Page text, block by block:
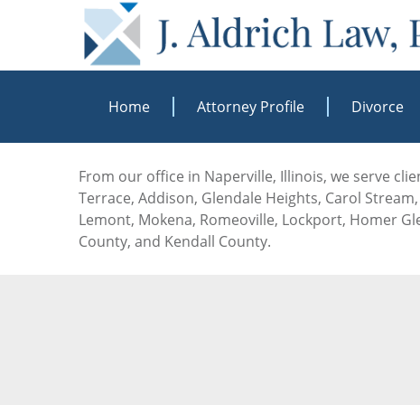
Home Attorney Profile Divorce
From our office in Naperville, Illinois, we serve
Terrace, Addison, Glendale Heights, Carol
Lemont, Mokena, Romeoville, Lockport, Homer
County, and Kendall County.